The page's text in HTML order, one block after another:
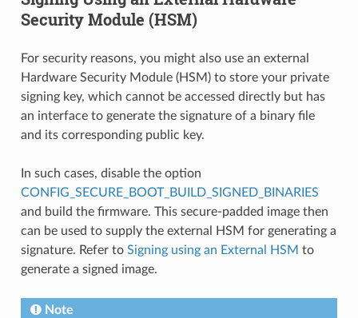
Security Module (HSM)
For security reasons, you might also use an external
Hardware Security Module (HSM) to store your private
signing key, which cannot be accessed directly but has
an interface to generate the signature of a binary file
and its corresponding public key.
In such cases, disable the option
CONFIG_SECURE_BOOT_BUILD_SIGNED_BINARIES
and build the firmware. This secure-padded image then
can be used to supply the external HSM for generating a
signature. Refer to Signing using an External HSM to
generate a signed image.
Note